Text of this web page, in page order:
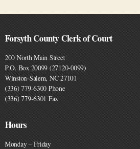
Forsyth County Clerk of Court
200 North Main Street
P.O. Box 20099 (27120-0099)
Winston-Salem, NC 27101
(336) 779-6300 Phone
(336) 779-6301 Fax
Hours
Monday – Friday